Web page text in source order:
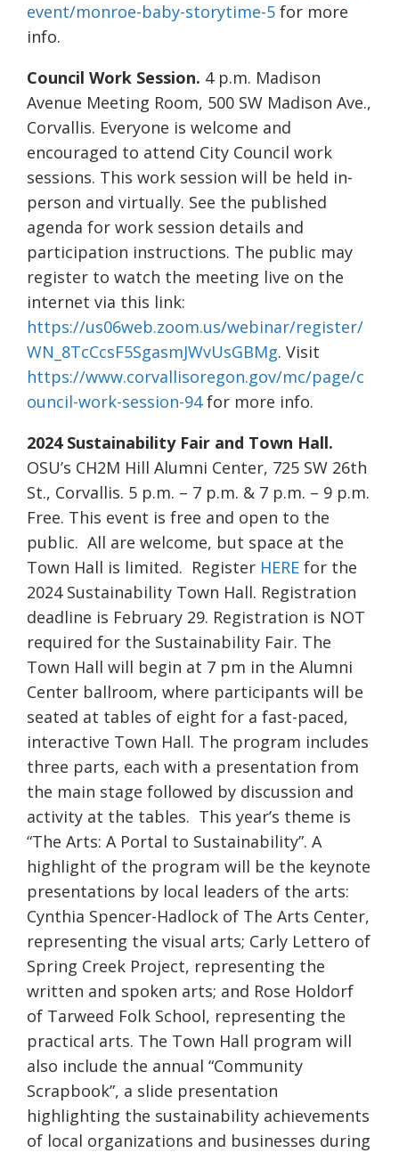
event/monroe-baby-storytime-5 for more
info.
Council Work Session. 4 p.m. Madison
Avenue Meeting Room, 500 SW Madison Ave.,
Corvallis. Everyone is welcome and
encouraged to attend City Council work
sessions. This work session will be held in-
person and virtually. See the published
agenda for work session details and
participation instructions. The public may
register to watch the meeting live on the
internet via this link:
https://us06web.zoom.us/webinar/register/
WN_8TcCcsF5SgasmJWvUsGBMg. Visit
https://www.corvallisoregon.gov/mc/page/c
ouncil-work-session-94for more info.
2024 Sustainability Fair and Town Hall.
OSU’s CH2M Hill Alumni Center, 725 SW 26th
St., Corvallis. 5 p.m. – 7 p.m. & 7 p.m. – 9 p.m.
Free. This event is free and open to the
public. All are welcome, but space at the
Town Hall is limited. Register HERE for the
2024 Sustainability Town Hall. Registration
deadline is February 29. Registration is NOT
required for the Sustainability Fair. The
Town Hall will begin at 7 pm in the Alumni
Center ballroom, where participants will be
seated at tables of eight for a fast-paced,
interactive Town Hall. The program includes
three parts, each with a presentation from
the main stage followed by discussion and
activity at the tables. This year’s theme is
“The Arts: A Portal to Sustainability”. A
highlight of the program will be the keynote
presentations by local leaders of the arts:
Cynthia Spencer-Hadlock of The Arts Center,
representing the visual arts; Carly Lettero of
Spring Creek Project, representing the
written and spoken arts; and Rose Holdorf
of Tarweed Folk School, representing the
practical arts. The Town Hall program will
also include the annual “Community
Scrapbook”, a slide presentation
highlighting the sustainability achievements
of local organizations and businesses during